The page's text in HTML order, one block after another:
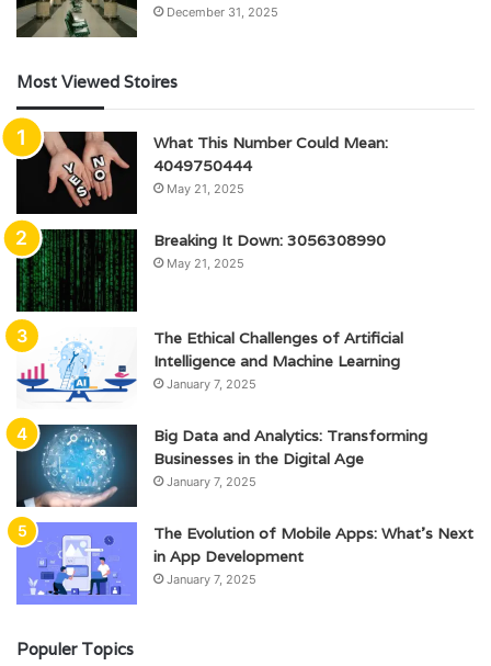
December 31, 2025
Most Viewed Stoires
What This Number Could Mean:
4049750444
May 21, 2025
Breaking It Down: 3056308990
May 21, 2025
The Ethical Challenges of Artificial
Intelligence and Machine Learning
January 7, 2025
Big Data and Analytics: Transforming
Businesses in the Digital Age
January 7, 2025
The Evolution of Mobile Apps: What’s Next
in App Development
January 7, 2025
Populer Topics